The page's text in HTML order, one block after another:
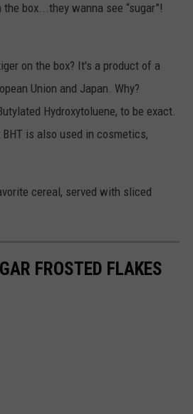
box...they wanna see “sugar”!
on the box? It's a product of a
Union and Japan. Why?
Hydroxytoluene, to be exact.
is also used in cosmetics,
cereal, served with sliced
FROSTED FLAKES